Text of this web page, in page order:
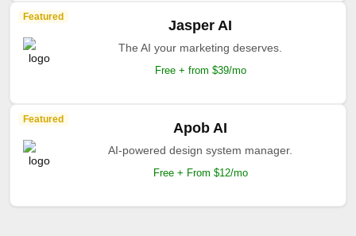
Featured
Jasper AI
The AI your marketing deserves.
Free + from $39/mo
Featured
Apob AI
AI-powered design system manager.
Free + From $12/mo